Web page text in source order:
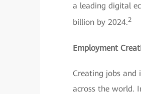
a leading digital
billion by 2024.2
Employment
Creating jobs and
across the world.